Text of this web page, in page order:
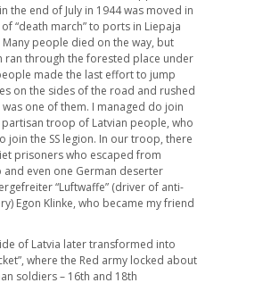
the end of July in 1944 was moved in
“death march” to ports in Liepaja
Many people died on the way, but
ran through the forested place under
made the last effort to jump
on the sides of the road and rushed
one of them. I managed do join
troop of Latvian people, who
join the SS legion. In our troop, there
prisoners who escaped from
and even one German deserter
“Luftwaffe” (driver of anti-
Egon Klinke, who became my friend
of Latvia later transformed into
where the Red army locked about
soldiers – 16th and 18th